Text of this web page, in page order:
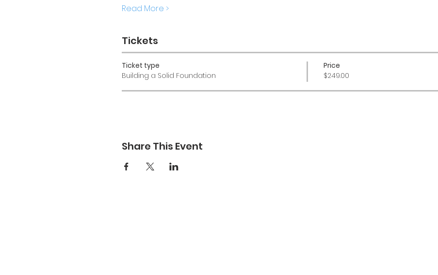
Read More >
Tickets
Ticket type
Building a Solid Foundation
Price
$249.00
Share This Event